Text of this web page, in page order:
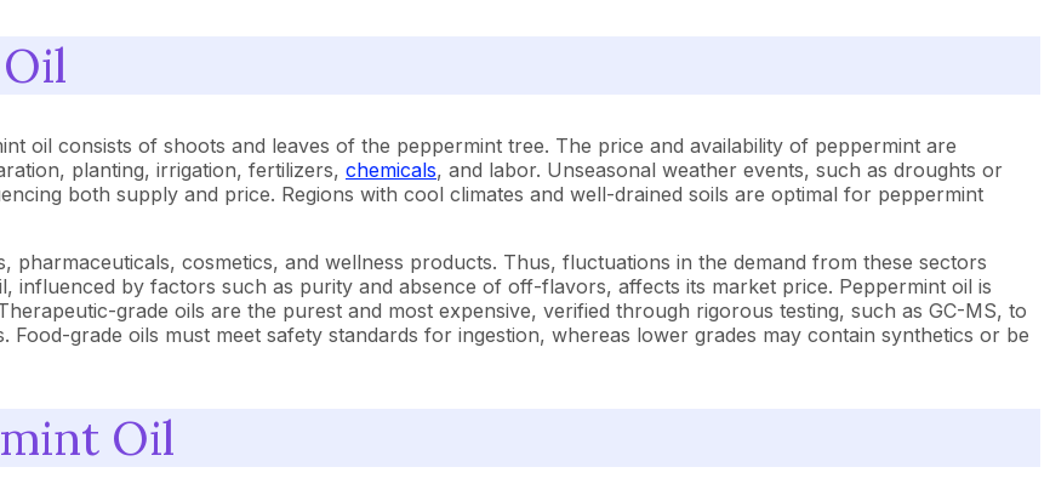
oil consists of shoots and leaves of the peppermint tree. The price and availability of peppermint are
planting, irrigation, fertilizers, chemicals, and labor. Unseasonal weather events, such as droughts or
both supply and price. Regions with cool climates and well-drained soils are optimal for peppermint
pharmaceuticals, cosmetics, and wellness products. Thus, fluctuations in the demand from these sectors
influenced by factors such as purity and absence of off-flavors, affects its market price. Peppermint oil is
grade oils are the purest and most expensive, verified through rigorous testing, such as GC-MS, to
grade oils must meet safety standards for ingestion, whereas lower grades may contain synthetics or be
Oil